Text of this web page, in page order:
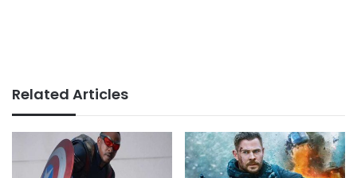
Related Articles